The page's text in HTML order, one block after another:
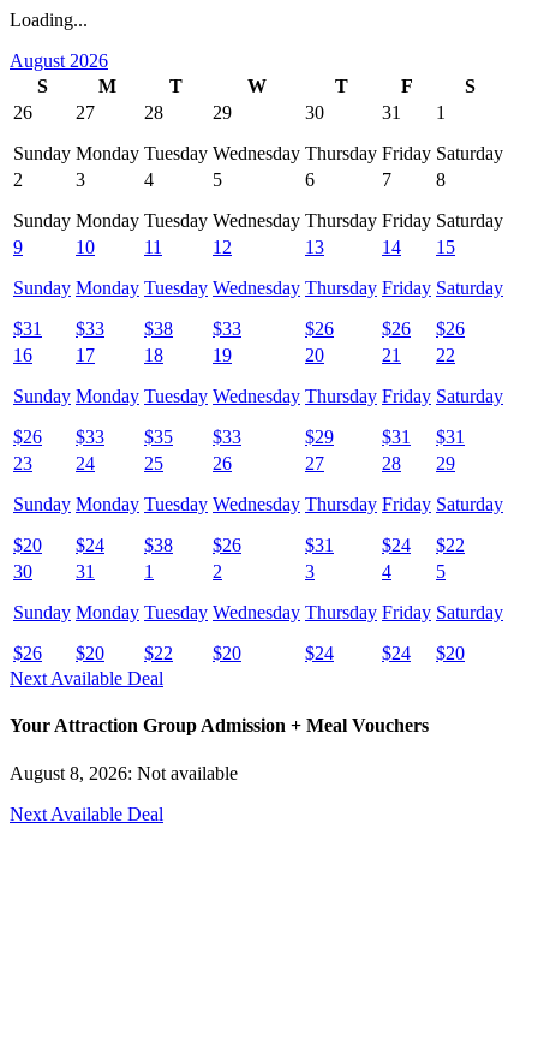
Loading...
August 2026
S
M T W T F
S
26
Sunday
27
Monday
28
Tuesday
29
Wednesday
30
Thursday
31
Friday
1
Saturday
2
Sunday
3
Monday
4
Tuesday
5
Wednesday
6
Thursday
7
Friday
8
Saturday
9
Sunday
$31
10
Monday
$33
11
Tuesday
$38
12
Wednesday
$33
13
Thursday
$26
14
Friday
$26
15
Saturday
$26
16
Sunday
$26
17
Monday
$33
18
Tuesday
$35
19
Wednesday
$33
20
Thursday
$29
21
Friday
$31
22
Saturday
$31
23
Sunday
$20
24
Monday
$24
25
Tuesday
$38
26
Wednesday
$26
27
Thursday
$31
28
Friday
$24
29
Saturday
$22
30
Sunday
$26
31
Monday
$20
1
Tuesday
$22
2
Wednesday
$20
3
Thursday
$24
4
Friday
$24
5
Saturday
$20
Next Available Deal
Your Attraction Group Admission + Meal Vouchers
August 8, 2026: Not available
Next Available Deal